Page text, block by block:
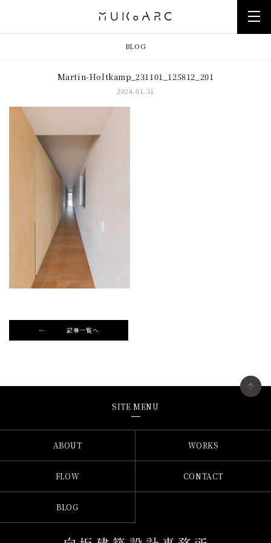
BLOG
Martin-Holtkamp_231101_125812_201
2024.01.31
記事一覧へ
SITE MENU
ABOUT WORKS
FLOW CONTACT
BLOG